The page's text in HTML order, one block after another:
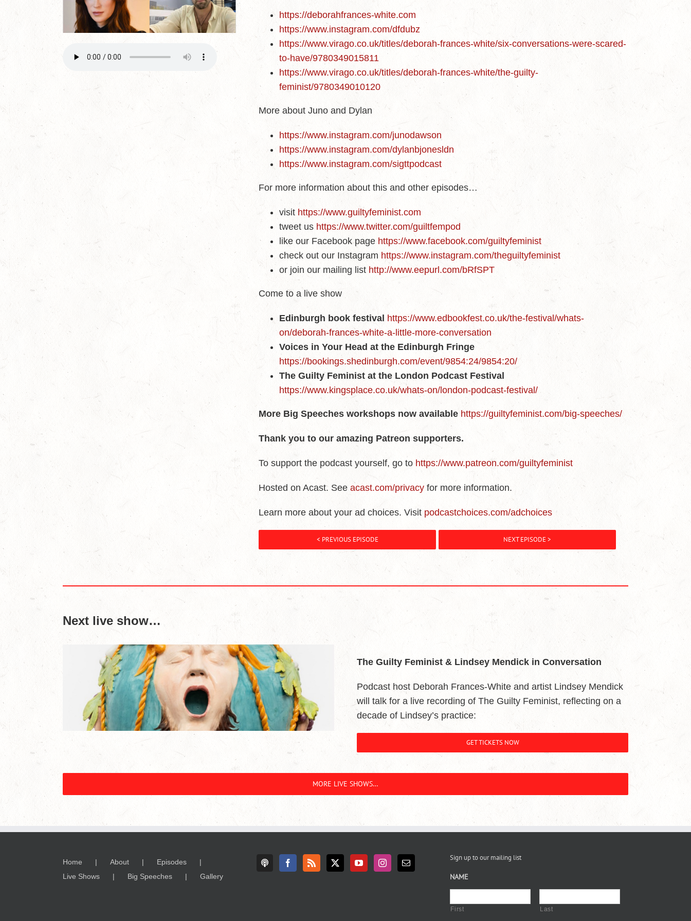
https://deborahfrances-white.com
https://www.instagram.com/dfdubz
https://www.virago.co.uk/titles/deborah-frances-white/six-conversations-were-scared-
to-have/9780349015811
https://www.virago.co.uk/titles/deborah-frances-white/the-guilty-
feminist/9780349010120
More about Juno and Dylan
https://www.instagram.com/junodawson
https://www.instagram.com/dylanbjonesldn
https://www.instagram.com/sigttpodcast
For more information about this and other episodes…
visit https://www.guiltyfeminist.com
tweet us https://www.twitter.com/guiltfempod
like our Facebook page https://www.facebook.com/guiltyfeminist
check out our Instagram https://www.instagram.com/theguiltyfeminist
or join our mailing list http://www.eepurl.com/bRfSPT
Come to a live show
Edinburgh book festival https://www.edbookfest.co.uk/the-festival/whats-
on/deborah-frances-white-a-little-more-conversation
Voices in Your Head at the Edinburgh Fringe
https://bookings.shedinburgh.com/event/9854:24/9854:20/
The Guilty Feminist at the London Podcast Festival
https://www.kingsplace.co.uk/whats-on/london-podcast-festival/
More Big Speeches workshops now available https://guiltyfeminist.com/big-speeches/
Thank you to our amazing Patreon supporters.
To support the podcast yourself, go to https://www.patreon.com/guiltyfeminist
Hosted on Acast. Seeacast.com/privacy for more information.
Learn more about your ad choices. Visit podcastchoices.com/adchoices
< PREVIOUS EPISODE NEXT EPISODE >
Next live show…
The Guilty Feminist & Lindsey Mendick in Conversation
Podcast host Deborah Frances-White and artist Lindsey Mendick
will talk for a live recording of The Guilty Feminist, reflecting on a
decade of Lindsey’s practice:
GET TICKETS NOW
MORE LIVE SHOWS…
Home About
Episodes
Live Shows
Big Speeches Gallery
Sign up to our mailing list
NAME
First Last